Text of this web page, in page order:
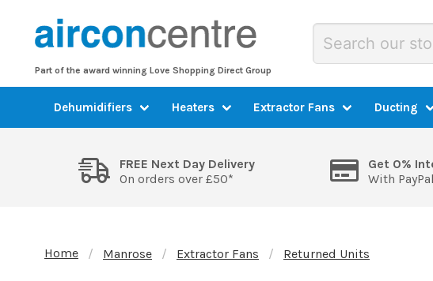
Part of the award winning Love Shopping Direct Group
Dehumidifiers Heaters Extractor Fans Ducting
FREE Next Day Delivery
On orders over £50*
Get 0%
With
Home Manrose Extractor Fans Returned Units